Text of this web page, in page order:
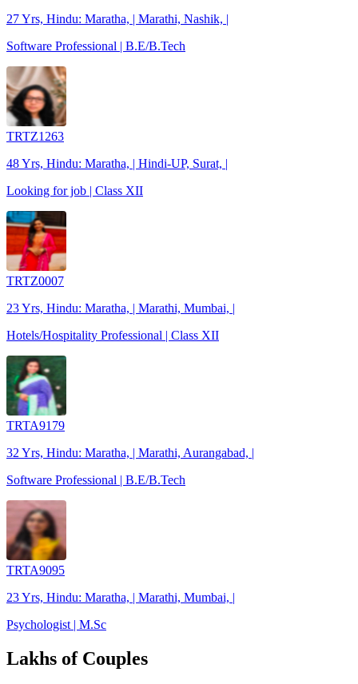
27 Yrs, Hindu: Maratha, | Marathi, Nashik, |
Software Professional | B.E/B.Tech
TRTZ1263
48 Yrs, Hindu: Maratha, | Hindi-UP, Surat, |
Looking for job | Class XII
TRTZ0007
23 Yrs, Hindu: Maratha, | Marathi, Mumbai, |
Hotels/Hospitality Professional | Class XII
TRTA9179
32 Yrs, Hindu: Maratha, | Marathi, Aurangabad, |
Software Professional | B.E/B.Tech
TRTA9095
23 Yrs, Hindu: Maratha, | Marathi, Mumbai, |
Psychologist | M.Sc
Lakhs of Couples